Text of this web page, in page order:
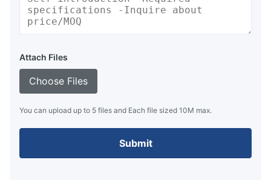
Attach Files
Choose Files
You can upload up to 5 files and Each file sized 10M max.
Submit